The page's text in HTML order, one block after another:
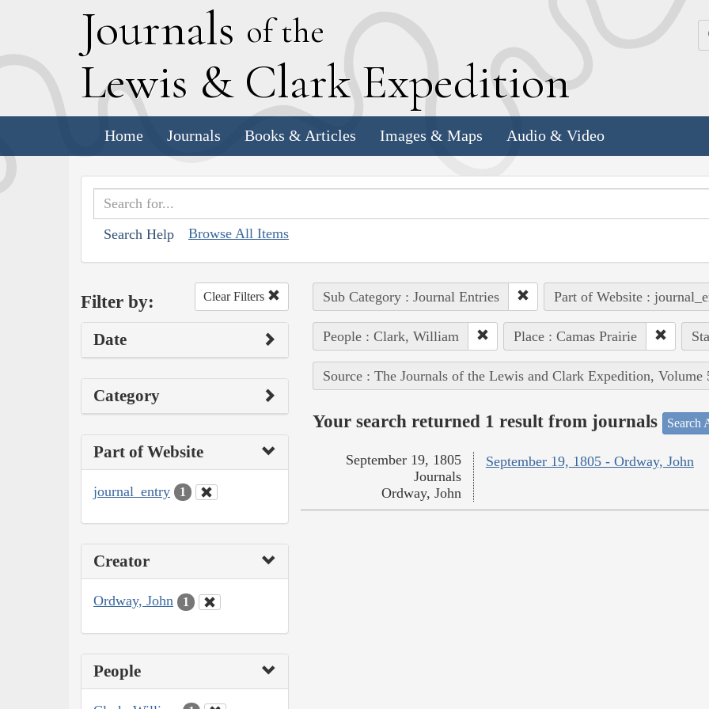
Journals of the
Lewis & Clark Expedition
Home Journals Books & Articles Images & Maps Audio & Video
Search Help Browse All Items
Filter by: Clear Filters
Date
Category
Part of Website
journal_entry 1
Creator
Ordway, John 1
People
Sub Category : Journal Entries Part of Website :
People : Clark, William Place : Camas Prairie
Source : The Journals of the Lewis and Clark Expedition, Volume
Your search returned 1 result from journals Search
September 19, 1805 - Ordway, John
September 19, 1805
Journals
Ordway, John